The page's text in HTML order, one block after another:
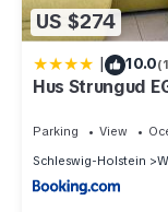
US $274
| 10.0
Hus Strungud
Parking View
Schleswig-Holstein